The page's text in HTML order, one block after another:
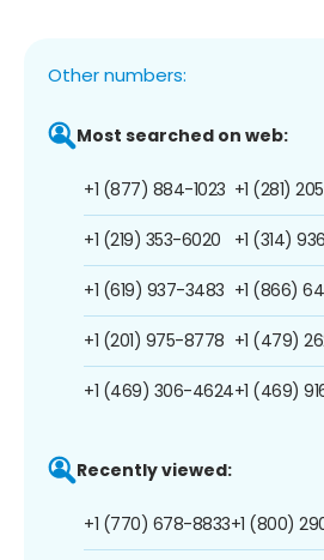
Other numbers:
Most searched on web:
+1 (877) 884-1023
+1 (219) 353-6020
+1 (619) 937-3483
+1 (201) 975-8778
+1 (469) 306-4624
+1 (281)
+1 (314)
+1 (866)
+1 (479)
+1 (469)
Recently viewed:
+1 (770) 678-8833+1 (800)